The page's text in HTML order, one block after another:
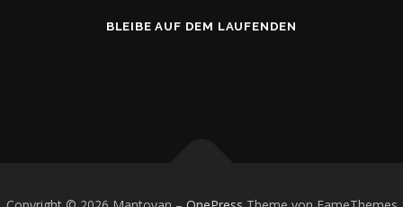
BLEIBE AUF DEM LAUFENDEN